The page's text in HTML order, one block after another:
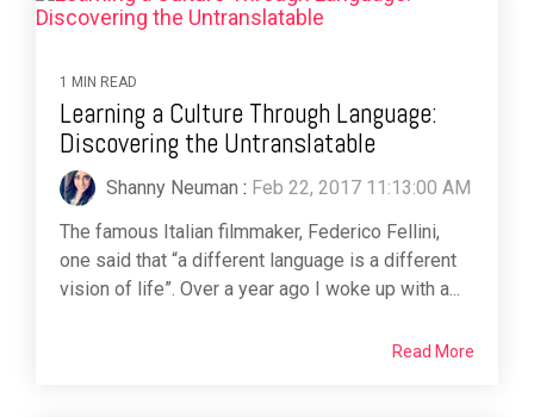
1 MIN READ
Learning a Culture Through Language:
Discovering the Untranslatable
Shanny Neuman : Feb 22, 2017 11:13:00 AM
The famous Italian filmmaker, Federico Fellini,
one said that “a different language is a different
vision of life”. Over a year ago I woke up with a...
Read More